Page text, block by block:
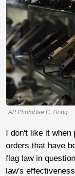
AP Photo/Jae C. Hong
I don't like it when
orders that have
flag law in
law's